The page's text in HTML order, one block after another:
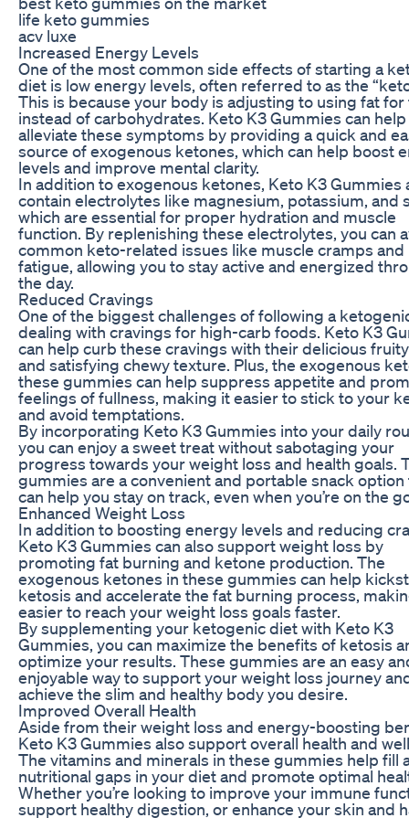
life keto gummies
acv luxe
Increased Energy Levels
One of the most common side effects of starting a
diet is low energy levels, often referred to as the
This is because your body is adjusting to using fat for
instead of carbohydrates. Keto K3 Gummies can help
alleviate these symptoms by providing a quick and
source of exogenous ketones, which can help boost
levels and improve mental clarity.
In addition to exogenous ketones, Keto K3 Gummies
contain electrolytes like magnesium, potassium, and
which are essential for proper hydration and muscle
function. By replenishing these electrolytes, you can
common keto-related issues like muscle cramps and
fatigue, allowing you to stay active and energized
the day.
Reduced Cravings
One of the biggest challenges of following a
dealing with cravings for high-carb foods. Keto K3
can help curb these cravings with their delicious
and satisfying chewy texture. Plus, the exogenous
these gummies can help suppress appetite and
feelings of fullness, making it easier to stick to your
and avoid temptations.
By incorporating Keto K3 Gummies into your daily
you can enjoy a sweet treat without sabotaging your
progress towards your weight loss and health goals.
gummies are a convenient and portable snack option
can help you stay on track, even when you’re on the
Enhanced Weight Loss
In addition to boosting energy levels and reducing
Keto K3 Gummies can also support weight loss by
promoting fat burning and ketone production. The
exogenous ketones in these gummies can help
ketosis and accelerate the fat burning process,
easier to reach your weight loss goals faster.
By supplementing your ketogenic diet with Keto K3
Gummies, you can maximize the benefits of ketosis
optimize your results. These gummies are an easy
enjoyable way to support your weight loss journey
achieve the slim and healthy body you desire.
Improved Overall Health
Aside from their weight loss and energy-boosting
Keto K3 Gummies also support overall health and
The vitamins and minerals in these gummies help fill
nutritional gaps in your diet and promote optimal
Whether you’re looking to improve your immune
support healthy digestion, or enhance your skin and